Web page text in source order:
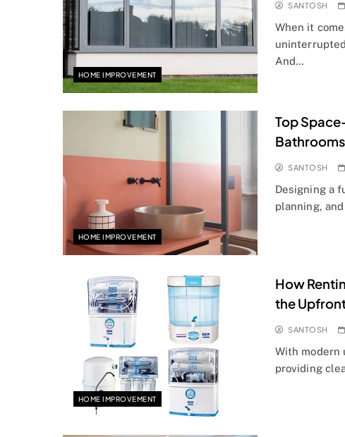
HOME IMPROVEMENT
SANTOSH
When it
And…
HOME IMPROVEMENT
Top
Bathrooms
SANTOSH
Designing a
planning,
HOME IMPROVEMENT
How
the
SANTOSH
With modern
providing